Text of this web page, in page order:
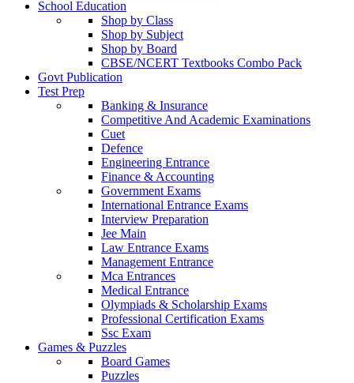
School Education
Shop by Class
Shop by Subject
Shop by Board
CBSE/NCERT Textbooks Combo Pack
Govt Publication
Test Prep
Banking & Insurance
Competitive And Academic Examinations
Cuet
Defence
Engineering Entrance
Finance & Accounting
Government Exams
International Entrance Exams
Interview Preparation
Jee Main
Law Entrance Exams
Management Entrance
Mca Entrances
Medical Entrance
Olympiads & Scholarship Exams
Professional Certification Exams
Ssc Exam
Games & Puzzles
Board Games
Puzzles